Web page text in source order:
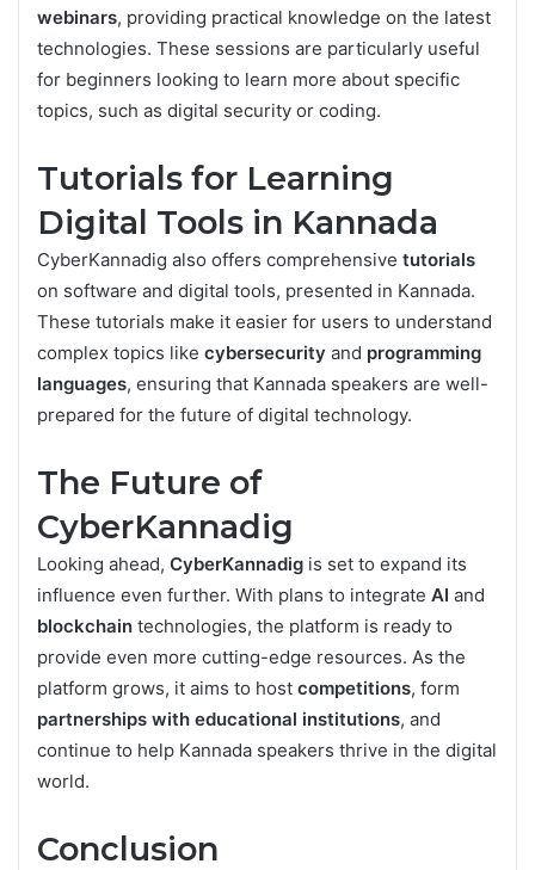
webinars, providing practical knowledge on the latest
technologies. These sessions are particularly useful
for beginners looking to learn more about specific
topics, such as digital security or coding.
Tutorials for Learning
Digital Tools in Kannada
CyberKannadig also offers comprehensive tutorials
on software and digital tools, presented in Kannada.
These tutorials make it easier for users to understand
complex topics like cybersecurity and programming
languages, ensuring that Kannada speakers are well-
prepared for the future of digital technology.
The Future of
CyberKannadig
Looking ahead, CyberKannadig is set to expand its
influence even further. With plans to integrate AI and
blockchain technologies, the platform is ready to
provide even more cutting-edge resources. As the
platform grows, it aims to host competitions, form
partnerships with educational institutions, and
continue to help Kannada speakers thrive in the digital
world.
Conclusion